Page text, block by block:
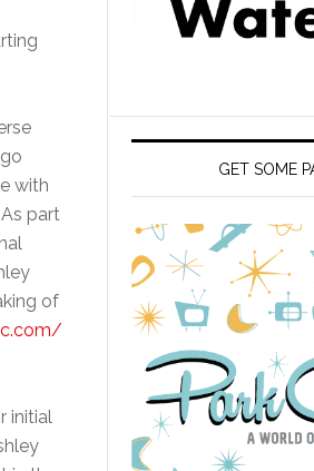
with
part
of
initial
GET SOME